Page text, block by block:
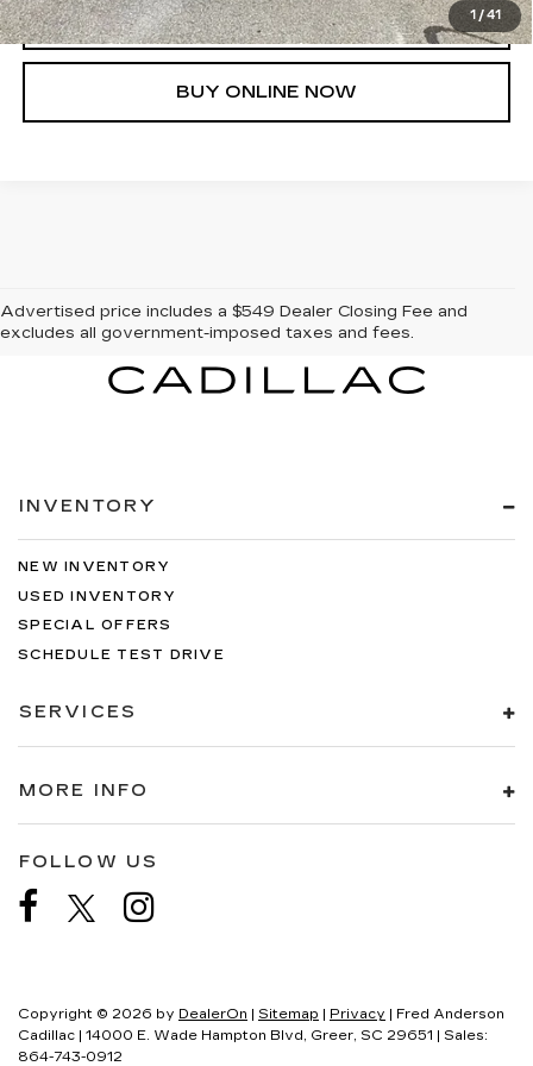
1 / 41
CLICK TO CALL
BUY ONLINE NOW
Advertised price includes a $549 Dealer Closing Fee and
excludes all government-imposed taxes and fees.
INVENTORY
NEW INVENTORY
USED INVENTORY
SPECIAL OFFERS
SCHEDULE TEST DRIVE
SERVICES
MORE INFO
FOLLOW US
Copyright © 2026 by DealerOn Sitemap Privacy | Fred Anderson
Cadillac
14000 E. Wade Hampton Blvd, Greer, SC 29651
| Sales:
864-743-0912